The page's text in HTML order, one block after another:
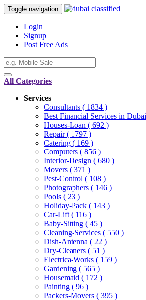
Toggle navigation
Login
Signup
Post Free Ads
All Categories
Services
Consultants ( 1834 )
Best Financial Services in Dubai
Houses-Loan ( 692 )
Repair( 1797 )
Catering ( 169 )
Computers ( 856 )
Interior-Design ( 680 )
Movers ( 371 )
Pest-Control ( 108 )
Photographers ( 146 )
Pools ( 23 )
Holiday-Pack ( 143 )
Car-Lift ( 116 )
Baby-Sitting ( 45 )
Cleaning-Services ( 550 )
Dish-Antenna ( 22 )
Dry-Cleaners ( 51 )
Electrica-Works ( 159 )
Gardening ( 565 )
Housemaid ( 172 )
Painting ( 96 )
Packers-Movers ( 395 )